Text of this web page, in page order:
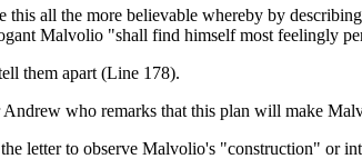
all the more believable whereby by
Malvolio "shall find himself most feelingly
them apart (Line 178).
who remarks that this plan will make
letter to observe Malvolio's "construction" or